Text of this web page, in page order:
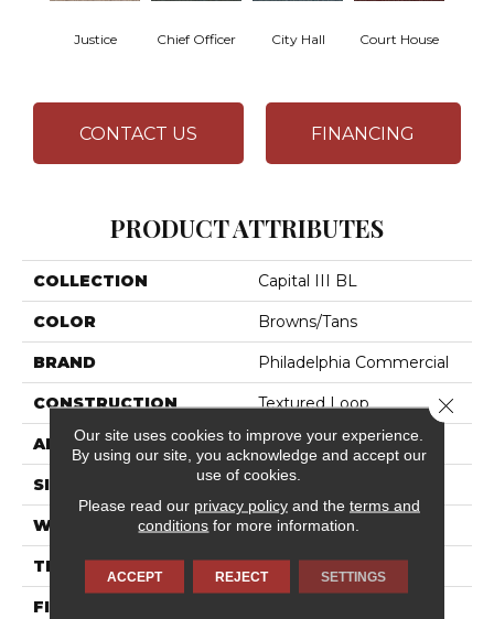
Justice Chief Officer City Hall Court House
CONTACT US FINANCING
PRODUCT ATTRIBUTES
COLLECTION Capital III BL
COLOR Browns/Tans
BRAND Philadelphia Commercial
CONSTRUCTION Textured Loop
APPLICATION Commercial
SIZE 12 Ft
WIDTH 12 Ft
THICKNESS 0.165 In
FIBER
Our site uses cookies to improve your experience.
By using our site, you acknowledge and accept our
use of cookies.
Please read our privacy policyand the terms and
conditions for more information.
ACCEPT REJECT SETTINGS
Close